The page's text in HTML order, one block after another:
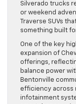
Silverado trucks
or weekend
Traverse SUVs
something built
One of the key
expansion of
offerings,
balance power
Bentonville
efficiency across
infotainment